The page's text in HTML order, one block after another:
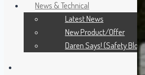
News & Technical
Latest News
New Product/Offer
Daren Says! (Safety Blog)